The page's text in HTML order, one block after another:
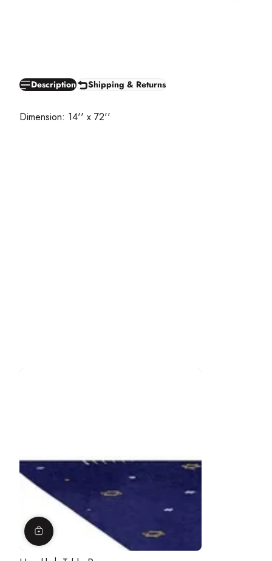
Description Shipping & Returns
Dimension: 14'' x 72''